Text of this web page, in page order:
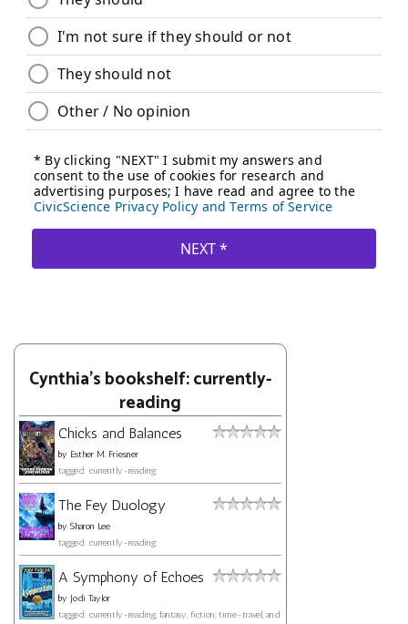
Cynthia's bookshelf: currently-
reading
Chicks and Balances
by Esther M. Friesner
tagged: currently-reading
The Fey Duology
by Sharon Lee
tagged: currently-reading
A Symphony of Echoes
by Jodi Taylor
tagged: currently-reading, fantasy, fiction, time-travel, and